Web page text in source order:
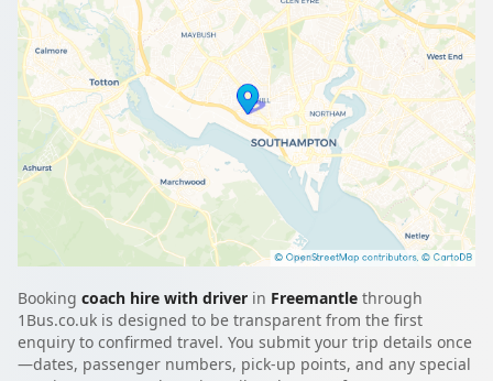
Booking coach hire with driver in Freemantle through
1Bus.co.uk is designed to be transparent from the first
enquiry to confirmed travel. You submit your trip details once
—dates, passenger numbers, pick-up points, and any special